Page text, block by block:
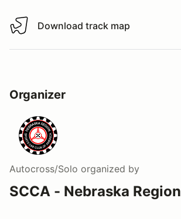
Download track map
Download track map
Organizer
Autocross/Solo organized by
SCCA - Nebraska Region